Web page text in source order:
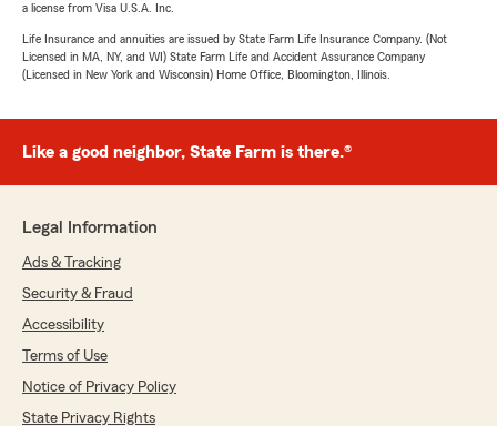
a license from Visa U.S.A. Inc.
Life Insurance and annuities are issued by State Farm Life Insurance Company. (Not
Licensed in MA, NY, and WI) State Farm Life and Accident Assurance Company
(Licensed in New York and Wisconsin) Home Office, Bloomington, Illinois.
Like a good neighbor, State Farm is there.®
Legal Information
Ads & Tracking
Security & Fraud
Accessibility
Terms of Use
Notice of Privacy Policy
State Privacy Rights